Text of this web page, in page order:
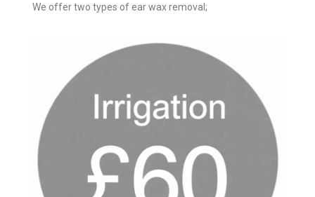
We offer two types of ear wax removal;